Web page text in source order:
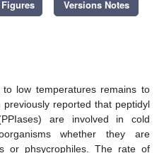
Versions Notes
low temperatures remains to
reported that peptidyl
are involved in cold
whether they are
or phsycrophiles. The rate of